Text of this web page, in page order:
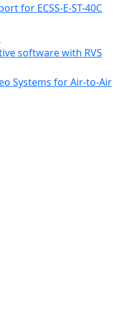
for ECSS-E-ST-40C
software with RVS
Systems for Air-to-Air